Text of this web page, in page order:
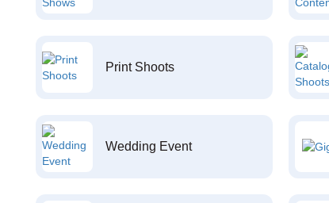
Print Shoots
Wedding Event